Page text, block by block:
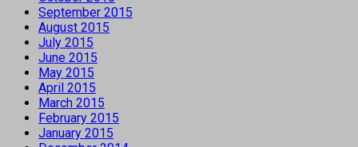
September 2015
August 2015
July 2015
June 2015
May 2015
April 2015
March 2015
February 2015
January 2015